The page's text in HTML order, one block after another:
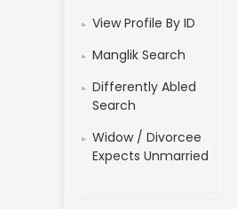
View Profile By ID
Manglik Search
Differently Abled
Search
Widow / Divorcee
Expects Unmarried